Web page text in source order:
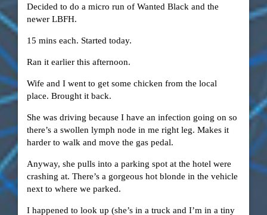
Decided to do a micro run of Wanted Black and the
newer LBFH.
15 mins each. Started today.
Ran it earlier this afternoon.
Wife and I went to get some chicken from the local
place. Brought it back.
She was driving because I have an infection going on so
there’s a swollen lymph node in me right leg. Makes it
harder to walk and move the gas pedal.
Anyway, she pulls into a parking spot at the hotel were
crashing at. There’s a gorgeous hot blonde in the vehicle
next to where we parked.
I happened to look up (she’s in a truck and I’m in a tiny